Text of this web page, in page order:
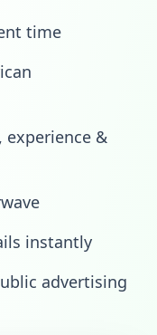
time
experience &
instantly
advertising